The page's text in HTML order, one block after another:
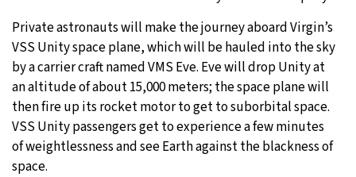
Private astronauts will make the journey aboard Virgin’s
VSS Unity space plane, which will be hauled into the sky
by a carrier craft named VMS Eve. Eve will drop Unity at
an altitude of about 15,000 meters; the space plane will
then fire up its rocket motor to get to suborbital space.
VSS Unity passengers get to experience a few minutes
of weightlessness and see Earth against the blackness of
space.